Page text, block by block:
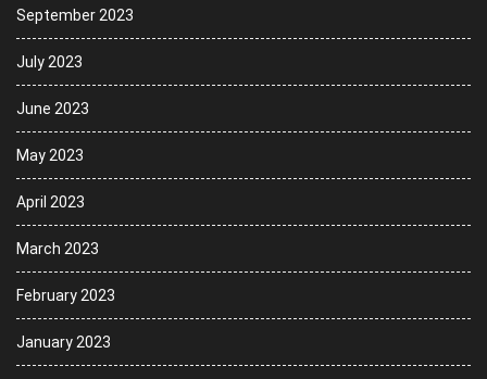
September 2023
July 2023
June 2023
May 2023
April 2023
March 2023
February 2023
January 2023